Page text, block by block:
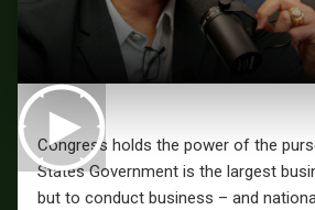
Congress holds the power of the
States Government is the largest
but to conduct business – and